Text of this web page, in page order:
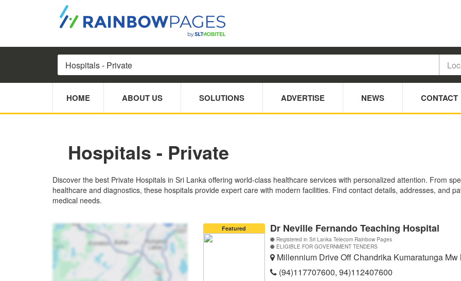
HOME ABOUT US SOLUTIONS ADVERTISE NEWS CONTACT
Hospitals - Private
Discover the best Private Hospitals in Sri Lanka offering world-class healthcare services with personalized attention. From
healthcare and diagnostics, these hospitals provide expert care with modern facilities. Find contact details, addresses, and
medical needs.
Featured Dr Neville Fernando Teaching Hospital
Registered in Sri Lanka Telecom Rainbow Pages
ELIGIBLE FOR GOVERNMENT TENDERS
Millennium Drive Off Chandrika Kumaratunga Mw
(94)117707600, 94)112407600